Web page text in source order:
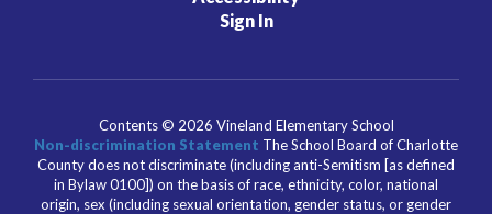
Sign In
Contents © 2026 Vineland Elementary School
Non-discrimination Statement The School Board of Charlotte
County does not discriminate (including anti-Semitism [as defined
in Bylaw 0100]) on the basis of race, ethnicity, color, national
origin, sex (including sexual orientation, gender status, or gender